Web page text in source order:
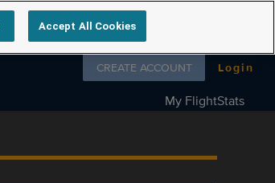
Follow us on
CREATE ACCOUNT Login
My FlightStats
Accept All Cookies